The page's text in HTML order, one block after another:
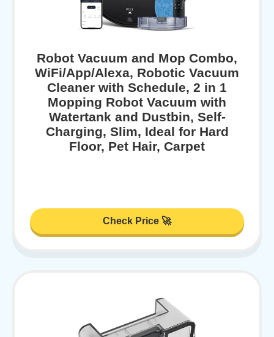
Robot Vacuum and Mop Combo,
WiFi/App/Alexa, Robotic Vacuum
Cleaner with Schedule, 2 in 1
Mopping Robot Vacuum with
Watertank and Dustbin, Self-
Charging, Slim, Ideal for Hard
Floor, Pet Hair, Carpet
Check Price 🚀